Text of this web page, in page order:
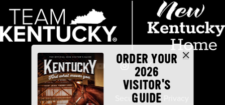
ORDER YOUR
2026
VISITOR'S
GUIDE
Industry Partners Security